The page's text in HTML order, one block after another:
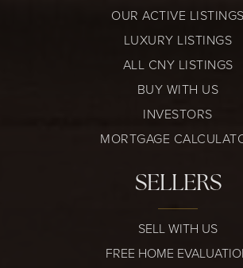
OUR ACTIVE LISTINGS
LUXURY LISTINGS
ALL CNY LISTINGS
BUY WITH US
INVESTORS
MORTGAGE
SELLERS
SELL WITH US
FREE HOME